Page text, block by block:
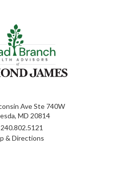
Ave Ste 740W
MD 20814
240.802.5121
& Directions